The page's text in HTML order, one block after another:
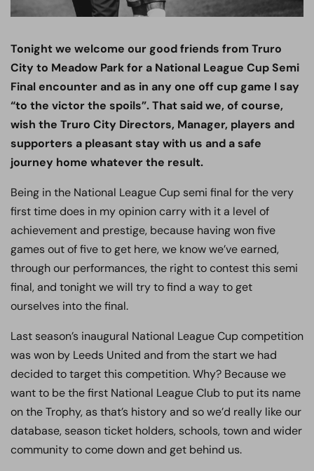
Tonight we welcome our good friends from Truro
City to Meadow Park for a National League Cup Semi
Final encounter and as in any one off cup game I say
“to the victor the spoils”. That said we, of course,
wish the Truro City Directors, Manager, players and
supporters a pleasant stay with us and a safe
journey home whatever the result.
Being in the National League Cup semi final for the very
first time does in my opinion carry with it a level of
achievement and prestige, because having won five
games out of five to get here, we know we’ve earned,
through our performances, the right to contest this semi
final, and tonight we will try to find a way to get
ourselves into the final.
Last season’s inaugural National League Cup competition
was won by Leeds United and from the start we had
decided to target this competition. Why? Because we
want to be the first National League Club to put its name
on the Trophy, as that’s history and so we’d really like our
database, season ticket holders, schools, town and wider
community to come down and get behind us.